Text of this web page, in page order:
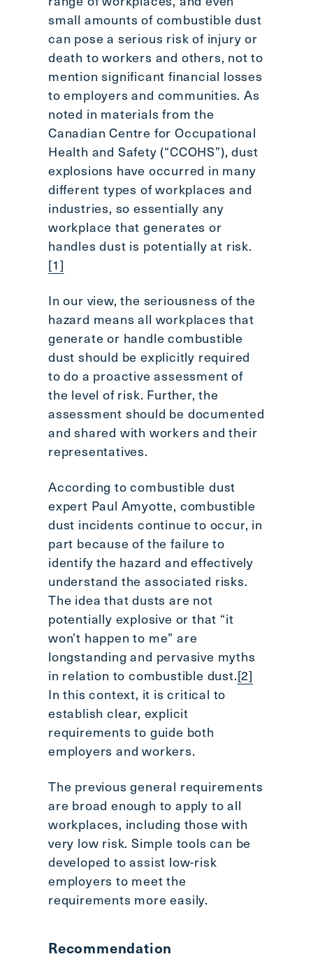
small amounts of combustible dust
can pose a serious risk of injury or
death to workers and others, not to
mention significant financial losses
to employers and communities. As
noted in materials from the
Canadian Centre for Occupational
Health and Safety (“CCOHS”), dust
explosions have occurred in many
different types of workplaces and
industries, so essentially any
workplace that generates or
handles dust is potentially at risk.
[1]
In our view, the seriousness of the
hazard means all workplaces that
generate or handle combustible
dust should be explicitly required
to do a proactive assessment of
the level of risk. Further, the
assessment should be documented
and shared with workers and their
representatives.
According to combustible dust
expert Paul Amyotte, combustible
dust incidents continue to occur, in
part because of the failure to
identify the hazard and effectively
understand the associated risks.
The idea that dusts are not
potentially explosive or that “it
won’t happen to me” are
longstanding and pervasive myths
in relation to combustible dust.[2]
In this context, it is critical to
establish clear, explicit
requirements to guide both
employers and workers.
The previous general requirements
are broad enough to apply to all
workplaces, including those with
very low risk. Simple tools can be
developed to assist low-risk
employers to meet the
requirements more easily.
Recommendation